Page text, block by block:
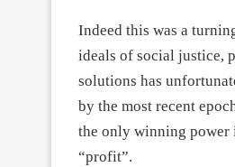
Indeed this was a
ideals of social justice,
solutions has
by the most recent
the only winning power
“profit”.